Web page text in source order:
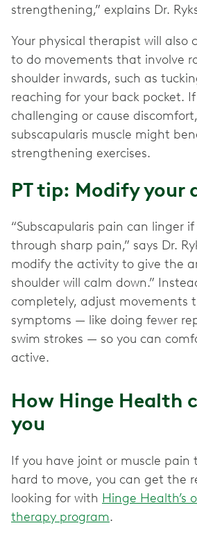
strengthening,” explains Dr.
Your physical therapist will also
to do movements that involve
shoulder inwards, such as
reaching for your back pocket.
challenging or cause
subscapularis muscle might
strengthening exercises.
PT tip: Modify your
“Subscapularis pain can linger
through sharp pain,” says Dr.
modify the activity to give the
shoulder will calm down.”
completely, adjust movements
symptoms — like doing fewer
swim strokes — so you can
active.
How Hinge Health
you
If you have joint or muscle pain
hard to move, you can get the
looking for with Hinge Health’s
therapy program.